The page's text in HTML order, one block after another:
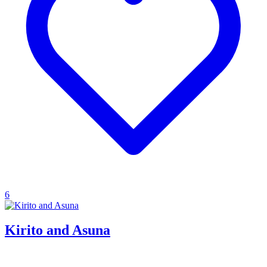
6
Kirito and Asuna